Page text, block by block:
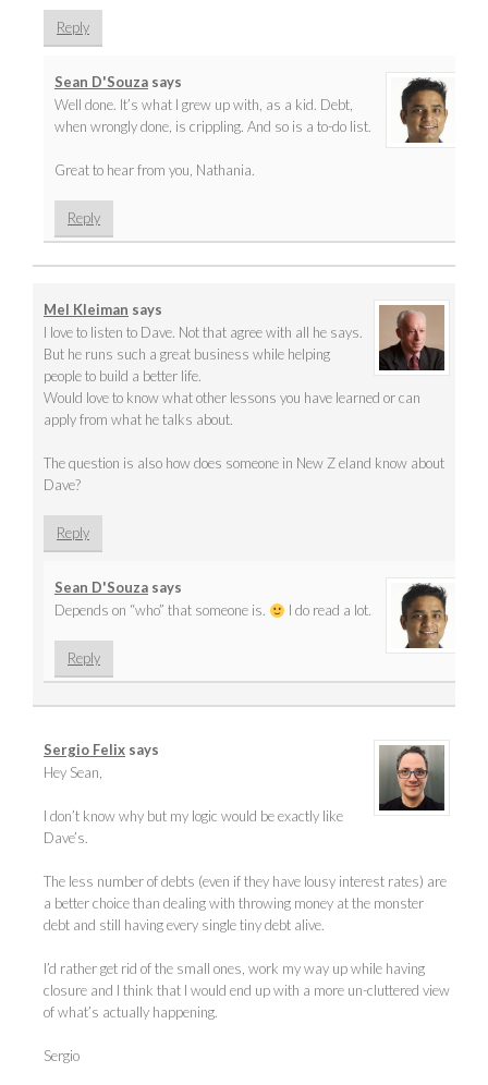
Reply
Sean D'Souza says
Well done. It’s what I grew up with, as a kid. Debt,
when wrongly done, is crippling. And so is a to-do list.
Great to hear from you, Nathania.
Reply
Mel Kleiman says
I love to listen to Dave. Not that agree with all he says.
But he runs such a great business while helping
people to build a better life.
Would love to know what other lessons you have learned or can
apply from what he talks about.
The question is also how does someone in New Z eland know about
Dave?
Reply
Sean D'Souza says
Depends on “who” that someone is.
I do read a lot.
Reply
Sergio Felix says
Hey Sean,
I don’t know why but my logic would be exactly like
Dave’s.
The less number of debts (even if they have lousy interest rates) are
a better choice than dealing with throwing money at the monster
debt and still having every single tiny debt alive.
I’d rather get rid of the small ones, work my way up while having
closure and I think that I would end up with a more un-cluttered view
of what’s actually happening.
Sergio